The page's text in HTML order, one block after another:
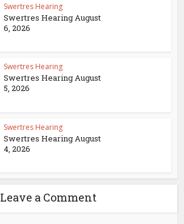
Swertres Hearing
Swertres Hearing August
6, 2026
Swertres Hearing
Swertres Hearing August
5, 2026
Swertres Hearing
Swertres Hearing August
4, 2026
Leave a Comment